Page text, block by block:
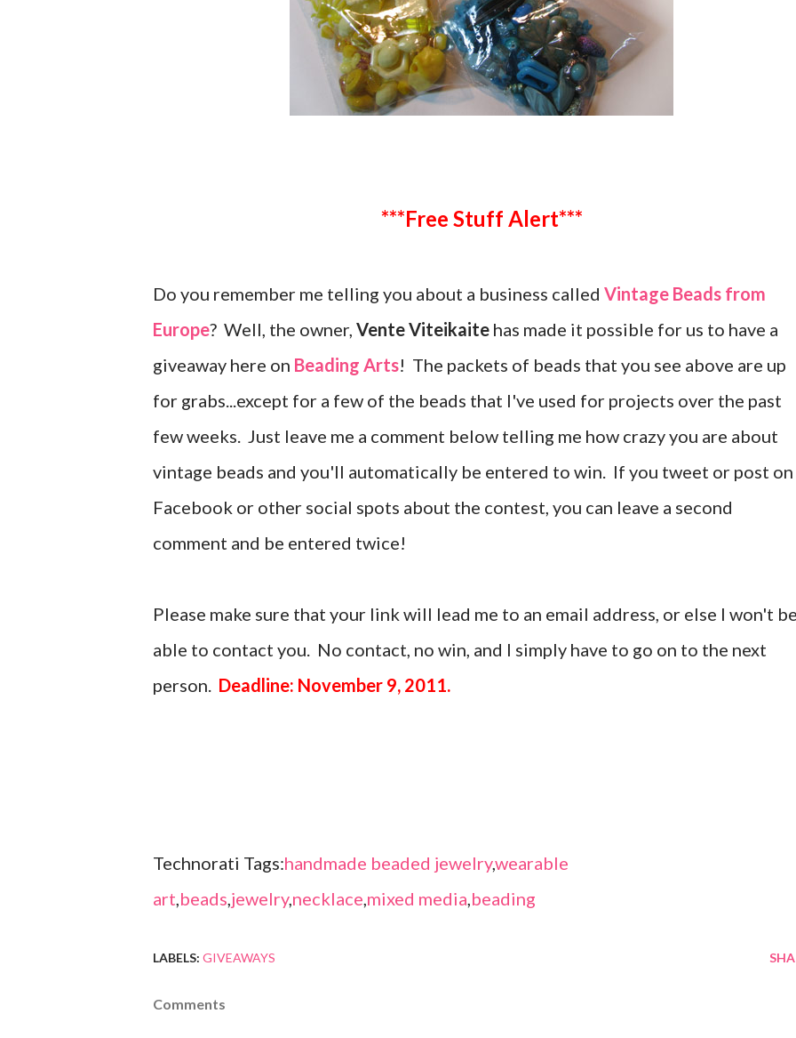
***Free Stuff Alert***
Do you remember me telling you about a business called Vintage Beads from
Europe? Well, the owner, Vente Viteikaite has made it possible for us to have a
giveaway here on Beading Arts! The packets of beads that you see above are up
for grabs...except for a few of the beads that I've used for projects over the past
few weeks. Just leave me a comment below telling me how crazy you are about
vintage beads and you'll automatically be entered to win. If you tweet or post on
Facebook or other social spots about the contest, you can leave a second
comment and be entered twice!
Please make sure that your link will lead me to an email address, or else I won't
able to contact you. No contact, no win, and I simply have to go on to the next
person. Deadline: November 9, 2011.
Technorati Tags:handmade beaded jewelry,wearable
art,beads,jewelry,necklace,mixed media,beading
LABELS: GIVEAWAYS
Comments